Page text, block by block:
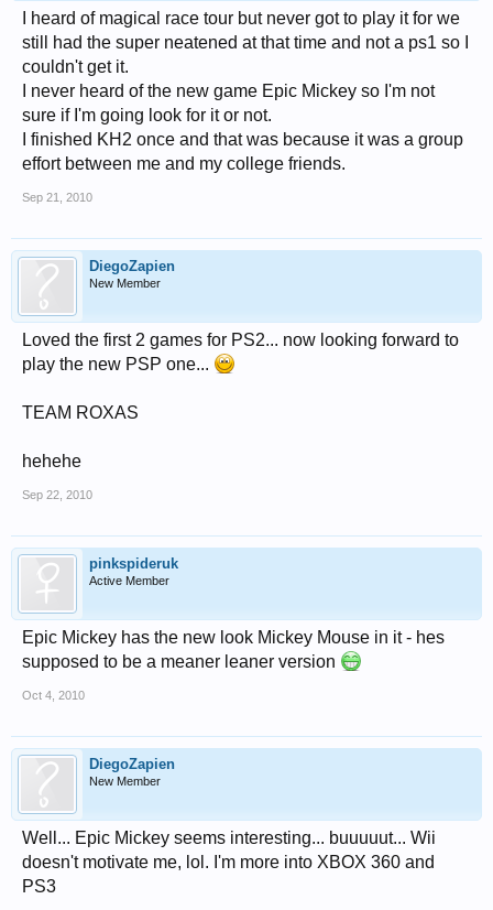
I heard of magical race tour but never got to play it for we
still had the super neatened at that time and not a ps1 so I
couldn't get it.
I never heard of the new game Epic Mickey so I'm not
sure if I'm going look for it or not.
I finished KH2 once and that was because it was a group
effort between me and my college friends.
Sep 21, 2010
DiegoZapien
New Member
Loved the first 2 games for PS2... now looking forward to
play the new PSP one...
TEAM ROXAS
hehehe
Sep 22, 2010
pinkspideruk
Active Member
Epic Mickey has the new look Mickey Mouse in it - hes
supposed to be a meaner leaner version
Oct 4, 2010
DiegoZapien
New Member
Well... Epic Mickey seems interesting... buuuuut... Wii
doesn't motivate me, lol. I'm more into XBOX 360 and
PS3